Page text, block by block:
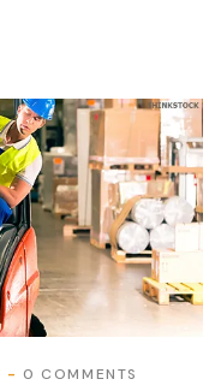
0 COMMENTS